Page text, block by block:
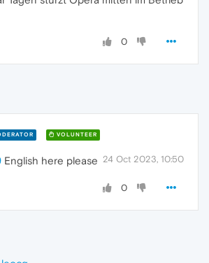
0
VOLUNTEER
24 Oct 2023, 10:50
English here please
0